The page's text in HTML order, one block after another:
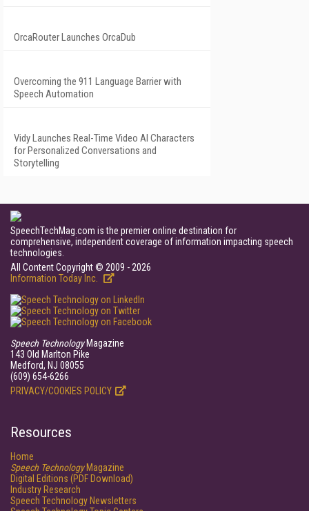
OrcaRouter Launches OrcaDub
Overcoming the 911 Language Barrier with
Speech Automation
Vidy Launches Real-Time Video AI Characters
for Personalized Conversations and
Storytelling
SpeechTechMag.com is the premier online destination for
comprehensive, independent coverage of information impacting speech
technologies.
All Content Copyright © 2009 - 2026
Information Today Inc.
Speech TechnologyMagazine
143 Old Marlton Pike
Medford, NJ 08055
(609) 654-6266
PRIVACY/COOKIES POLICY
Resources
Home
Speech TechnologyMagazine
Digital Editions (PDF Download)
Industry Research
Speech Technology Newsletters